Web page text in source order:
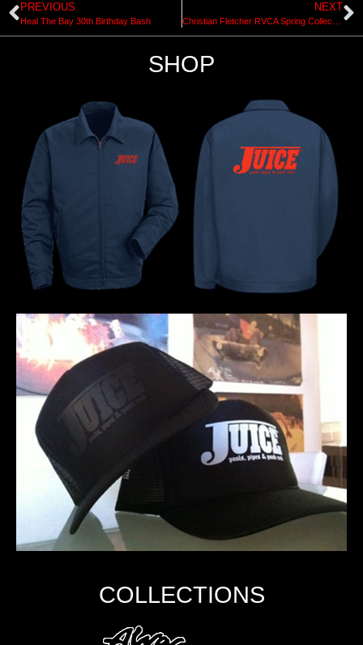
PREVIOUS
Heal The Bay 30th Birthday Bash
NEXT
SHOP
COLLECTIONS